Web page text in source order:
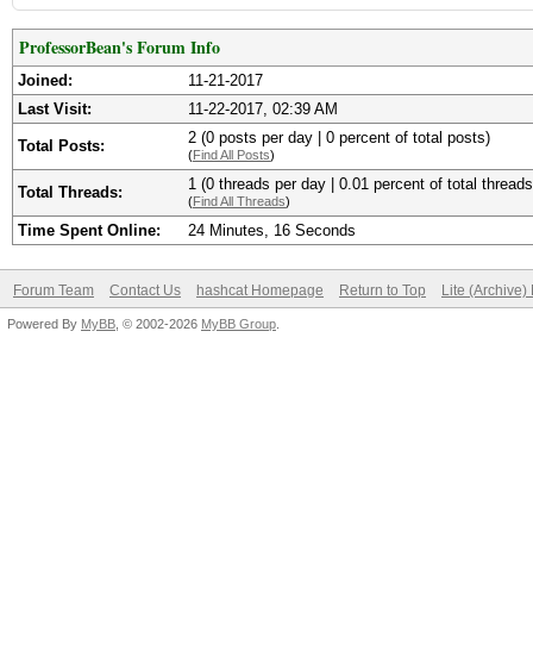
ProfessorBean's Forum Info
Joined:
11-21-2017
Last Visit:
11-22-2017, 02:39 AM
Total Posts: 2 (0 posts per day | 0 percent of total posts)
(Find All Posts)
Total Threads: 1 (0 threads per day | 0.01 percent of total
(Find All Threads)
Time Spent Online: 24 Minutes, 16 Seconds
Forum Team Contact Us hashcat Homepage Return to Top Lite (Archive)
Powered By MyBB , © 2002-2026 MyBB Group